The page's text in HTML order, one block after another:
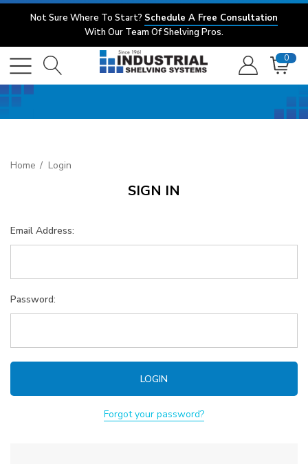
Not Sure Where To Start? Schedule A Free Consultation
With Our Team Of Shelving Pros.
0
Home Login
SIGN IN
Email Address:
Password:
Forgot your password?